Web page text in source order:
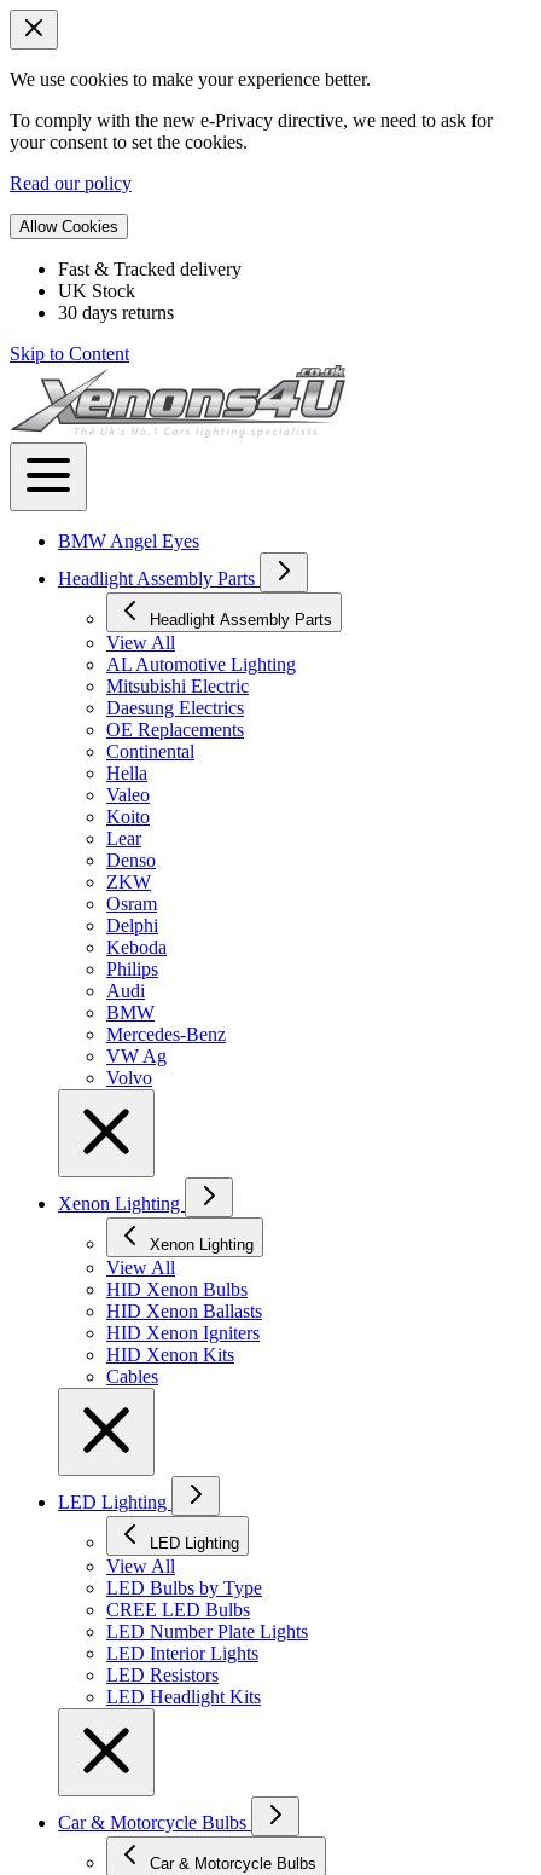
We use cookies to make your experience better.
To comply with the new e-Privacy directive, we need to ask for
your consent to set the cookies.
Read our policy
Allow Cookies
Fast & Tracked delivery
UK Stock
30 days returns
Skip to Content
BMW Angel Eyes
Headlight Assembly Parts
Headlight Assembly Parts
View All
AL Automotive Lighting
Mitsubishi Electric
Daesung Electrics
OE Replacements
Continental
Hella
Valeo
Koito
Lear
Denso
ZKW
Osram
Delphi
Keboda
Philips
Audi
BMW
Mercedes-Benz
VW Ag
Volvo
Xenon Lighting
Xenon Lighting
View All
HID Xenon Bulbs
HID Xenon Ballasts
HID Xenon Igniters
HID Xenon Kits
Cables
LED Lighting
LED Lighting
View All
LED Bulbs by Type
CREE LED Bulbs
LED Number Plate Lights
LED Interior Lights
LED Resistors
LED Headlight Kits
Car & Motorcycle Bulbs
Car & Motorcycle Bulbs